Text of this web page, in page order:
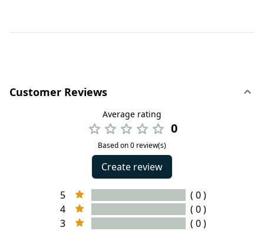
Customer Reviews
Average rating
0
Based on 0 review(s)
Create review
5
( 0 )
4
( 0 )
3
( 0 )